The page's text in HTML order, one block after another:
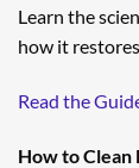
Learn the
how it
Read the
How to